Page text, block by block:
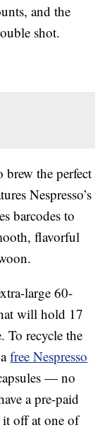
and the
shot.
brew the perfect
Nespresso’s
barcodes to
flavorful
large 60-
will hold 17
To recycle the
afree Nespresso
— no
a pre-paid
off at one of